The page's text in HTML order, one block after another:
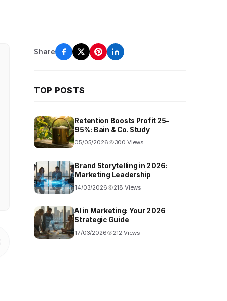
Share
TOP POSTS
Retention Boosts Profit 25-
95%: Bain & Co. Study
05/05/2026 300 Views
Brand Storytelling in 2026:
Marketing Leadership
14/03/2026 218 Views
AI in Marketing: Your 2026
Strategic Guide
17/03/2026 212 Views